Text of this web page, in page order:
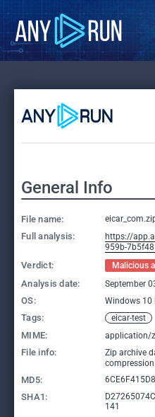
General Info
File name:
Full analysis:
https://
959b-
Verdict: Malicious
Analysis date: September
OS: Windows 10
Tags: eicar-test
MIME: application/
File info:
Zip archive
MD5:
SHA1:
141